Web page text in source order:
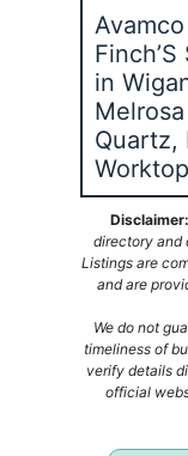
in
Quartz,
Disclaimer:
directory and
Listings are
and are
We do not
timeliness of
verify details
official